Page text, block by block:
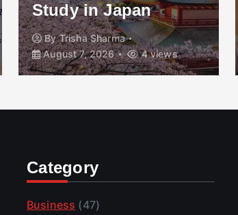
Study in Japan
ByTrisha Sharma
August 7, 2026
4 views
Category
Business (47)